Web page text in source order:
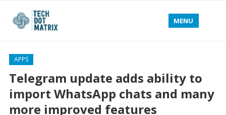
MENU
APPS
Telegram update adds ability to
import WhatsApp chats and many
more improved features